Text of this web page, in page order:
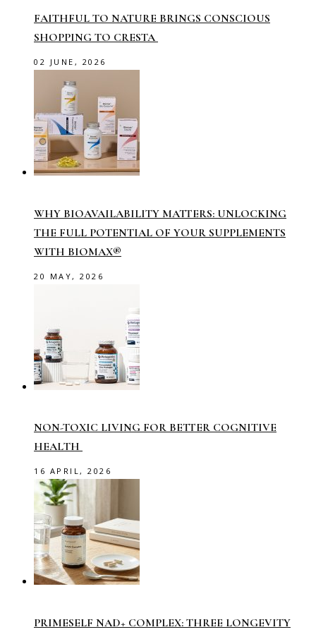
FAITHFUL TO NATURE BRINGS CONSCIOUS
SHOPPING TO CRESTA
02 JUNE, 2026
WHY BIOAVAILABILITY MATTERS: UNLOCKING
THE FULL POTENTIAL OF YOUR SUPPLEMENTS
WITH BIOMAX®
20 MAY, 2026
NON-TOXIC LIVING FOR BETTER COGNITIVE
HEALTH
16 APRIL, 2026
PRIMESELF NAD+ COMPLEX: THREE LONGEVITY